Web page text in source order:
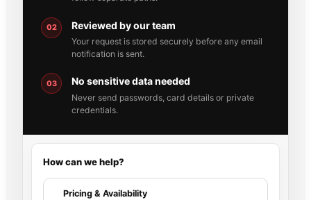
02 Reviewed by our team
Your request is stored securely before any email
notification is sent.
03 No sensitive data needed
Never send passwords, card details or private
credentials.
How can we help?
Pricing & Availability